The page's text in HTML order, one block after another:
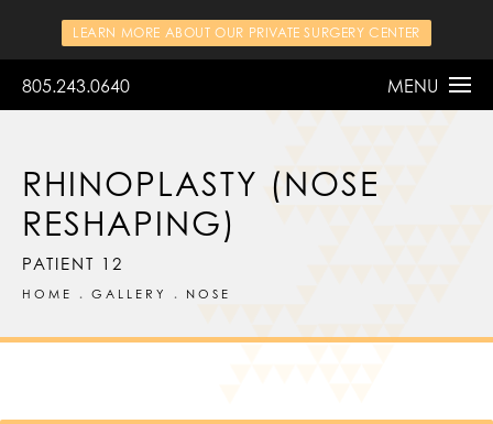
LEARN MORE ABOUT OUR PRIVATE SURGERY CENTER
805.243.0640 MENU
RHINOPLASTY (NOSE
RESHAPING)
PATIENT 12
HOME GALLERY NOSE